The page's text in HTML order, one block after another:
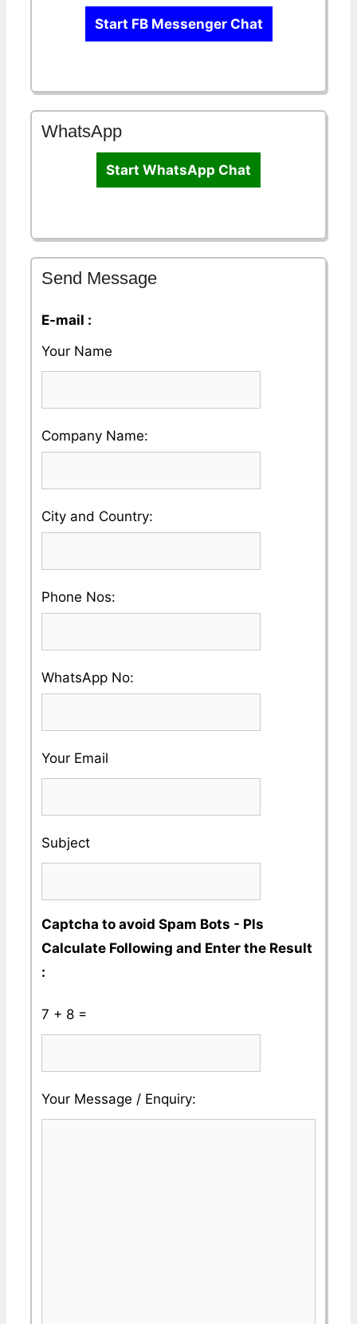
Start FB Messenger Chat
WhatsApp
Start WhatsApp Chat
Send Message
E-mail :
Your Name
Company Name:
Company
City and Country:
Country
Phone Nos:
Valid
WhatsApp No:
Your Email
Subject
Captcha to avoid Spam Bots - Pls
Calculate Following and Enter the Result
:
7 + 8 =
Please
Please
Your Message / Enquiry: